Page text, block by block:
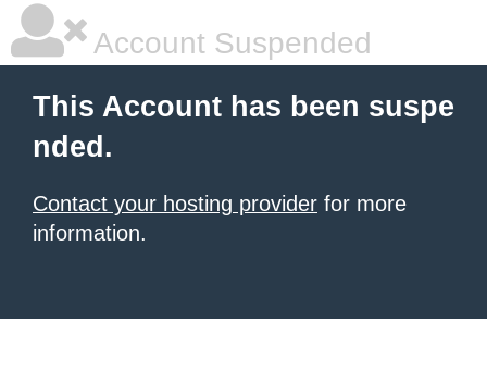
Account Suspended
This Account has been suspe
nded.
Contact your hosting provider for more
information.